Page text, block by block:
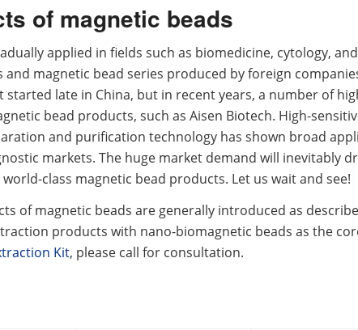
of magnetic beads
applied in fields such as biomedicine, cytology, and
magnetic bead series produced by foreign
late in China, but in recent years, a number of
bead products, such as Aisen Biotech. High-
and purification technology has shown broad
markets. The huge market demand will inevitably
class magnetic bead products. Let us wait and see!
of magnetic beads are generally introduced as
products with nano-biomagnetic beads as the
Kit, please call for consultation.